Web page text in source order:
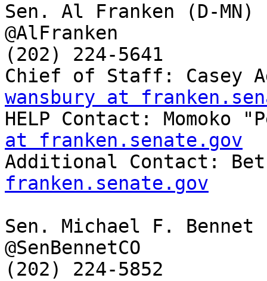
Sen. Al Franken (D-MN)
@AlFranken
(202) 224-5641
Chief of Staff: Casey
wansbury at
HELP Contact: Momoko
at franken.senate.gov
Additional Contact:
franken.senate.gov
Sen. Michael F. Bennet
@SenBennetCO
(202) 224-5852